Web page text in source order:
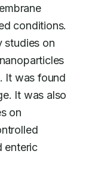
conditions.
studies on
It was found
It was also
on
enteric